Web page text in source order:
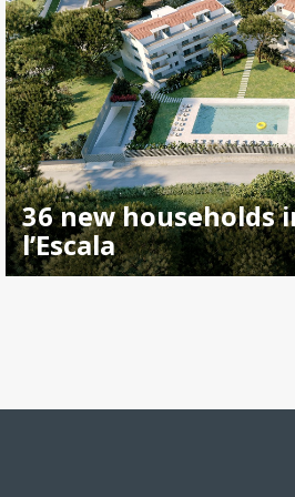
36 new households
l’Escala